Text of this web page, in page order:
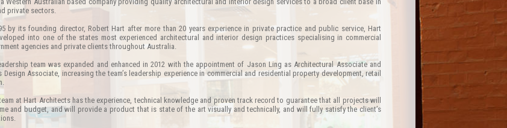
private sectors.
by its founding director, Robert Hart after more than 20 years experience in private practice and public service, Hart
into one of the states most experienced architectural and interior design practices specialising in commercial
agencies and private clients throughout Australia.
team was expanded and enhanced in 2012 with the appointment of Jason Ling as Architectural Associate and
Design Associate, increasing the team’s leadership experience in commercial and residential property development, retail
at Hart Architects has the experience, technical knowledge and proven track record to guarantee that all projects will
and budget, and will provide a product that is state of the art visually and technically, and will fully satisfy the client’s